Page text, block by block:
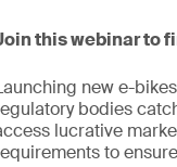
this webinar to
new e-
bodies
lucrative
to